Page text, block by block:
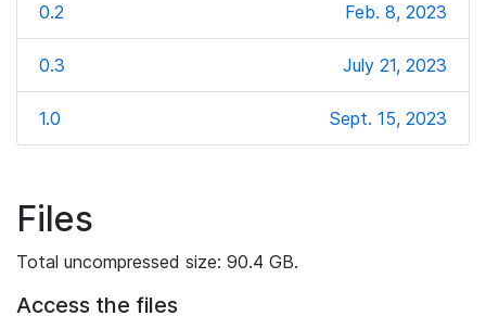
0.2 Feb. 8, 2023
0.3 July 21, 2023
1.0 Sept. 15, 2023
Files
Total uncompressed size: 90.4 GB.
Access the files